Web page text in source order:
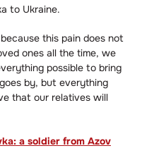
to Ukraine.
this pain does not
ones all the time, we
possible to bring
by, but everything
that our relatives will
a soldier from Azov